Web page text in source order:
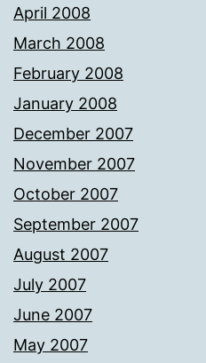
April 2008
March 2008
February 2008
January 2008
December 2007
November 2007
October 2007
September 2007
August 2007
July 2007
June 2007
May 2007